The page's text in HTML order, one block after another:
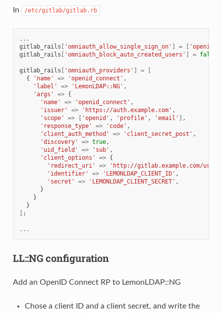
In /etc/gitlab/gitlab.rb
...
gitlab_rails [ 'omniauth_allow_single_sign_on' ] = [
gitlab_rails [ 'omniauth_block_auto_created_users' ] = false
gitlab_rails [ 'omniauth_providers' ] =
[
{
'name' => 'openid_connect' ,
'label'
=> 'LemonLDAP::NG' ,
'args'
=> {
'name'
=> 'openid_connect' ,
'issuer'
=> 'https://auth.example.com' ,
'scope'
=> [ 'openid' , 'profile' , 'email' ] ,
'response_type'
=> 'code' ,
'client_auth_method'
=> 'client_secret_post' ,
'discovery'
=> true,
'uid_field'
=> 'sub' ,
'client_options'
=> {
'redirect_uri'
=>
'http://gitlab.example.com/
'identifier'
=> 'LEMONLDAP_CLIENT_ID' ,
'secret'
=> 'LEMONLDAP_CLIENT_SECRET' ,
}
}
}
] ;
...
LL::NG configuration
Add an OpenID Connect RP to LemonLDAP::NG
Chose a client ID and a client secret, and write the